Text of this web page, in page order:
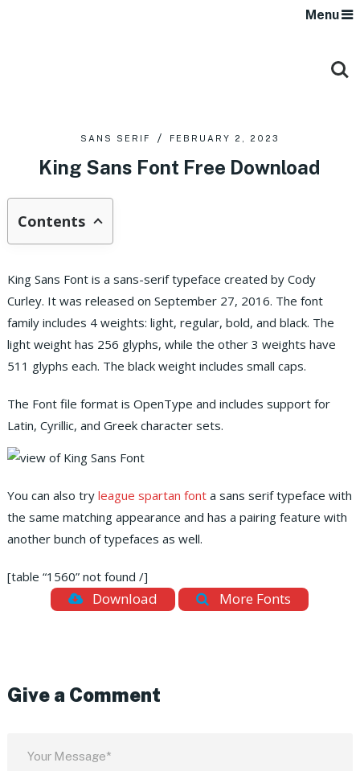
Menu
SANS SERIF FEBRUARY 2, 2023
King Sans Font Free Download
Contents
King Sans Font is a sans-serif typeface created by Cody
Curley. It was released on September 27, 2016. The font
family includes 4 weights: light, regular, bold, and black. The
light weight has 256 glyphs, while the other 3 weights have
511 glyphs each. The black weight includes small caps.
The Font file format is OpenType and includes support for
Latin, Cyrillic, and Greek character sets.
You can also try league spartan fonta sans serif typeface with
the same matching appearance and has a pairing feature with
another bunch of typefaces as well.
[table “1560” not found /]
Download More Fonts
Give a Comment